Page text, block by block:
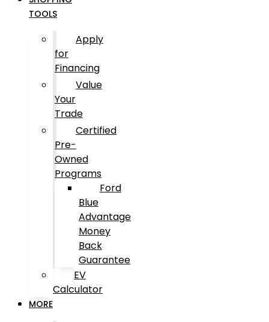
TOOLS
Apply
for
Financing
Value
Your
Trade
Certified
Pre-
Owned
Programs
Ford
Blue
Advantage
Money
Back
Guarantee
EV
Calculator
MORE